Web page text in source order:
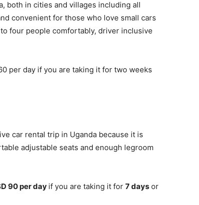
both in cities and villages including all
convenient for those who love small cars
four people comfortably, driver inclusive
per day if you are taking it for two weeks
car rental trip in Uganda because it is
adjustable seats and enough legroom
90 per day if you are taking it for 7 days or